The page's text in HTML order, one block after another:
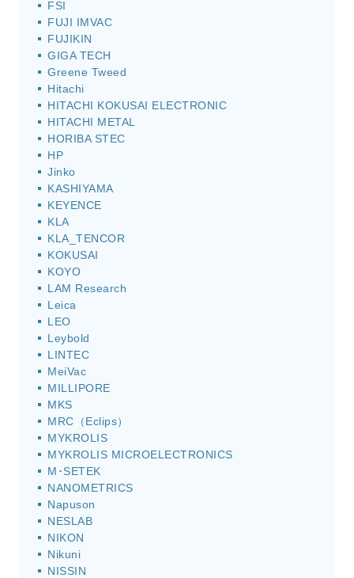
FSI
FUJI IMVAC
FUJIKIN
GIGA TECH
Greene Tweed
Hitachi
HITACHI KOKUSAI ELECTRONIC
HITACHI METAL
HORIBA STEC
HP
Jinko
KASHIYAMA
KEYENCE
KLA
KLA_TENCOR
KOKUSAI
KOYO
LAM Research
Leica
LEO
Leybold
LINTEC
MeiVac
MILLIPORE
MKS
MRC（Eclips）
MYKROLIS
MYKROLIS MICROELECTRONICS
M･SETEK
NANOMETRICS
Napuson
NESLAB
NIKON
Nikuni
NISSIN